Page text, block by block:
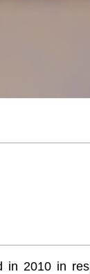
2010 in